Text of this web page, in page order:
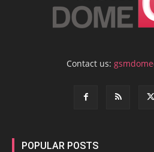
Contact us:
POPULAR POSTS